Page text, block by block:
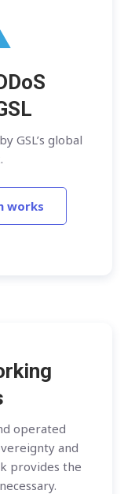
GSL’s global
works
operated
and
provides the